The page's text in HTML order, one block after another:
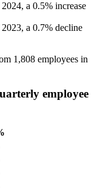
2024, a 0.5% increase
2023, a 0.7% decline
1,808 employees in
employee